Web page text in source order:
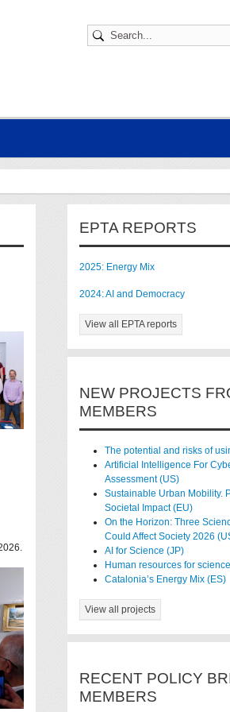
EPTA REPORTS
2025: Energy Mix
2024: AI and Democracy
View all EPTA reports
NEW PROJECTS
MEMBERS
The potential and risks of
Artificial Intelligence For
Assessment (US)
Sustainable Urban Mobility.
Societal Impact (EU)
On the Horizon: Three
Could Affect Society 2026
AI for Science (JP)
Human resources for
Catalonia’s Energy Mix (ES)
View all projects
RECENT POLICY
MEMBERS